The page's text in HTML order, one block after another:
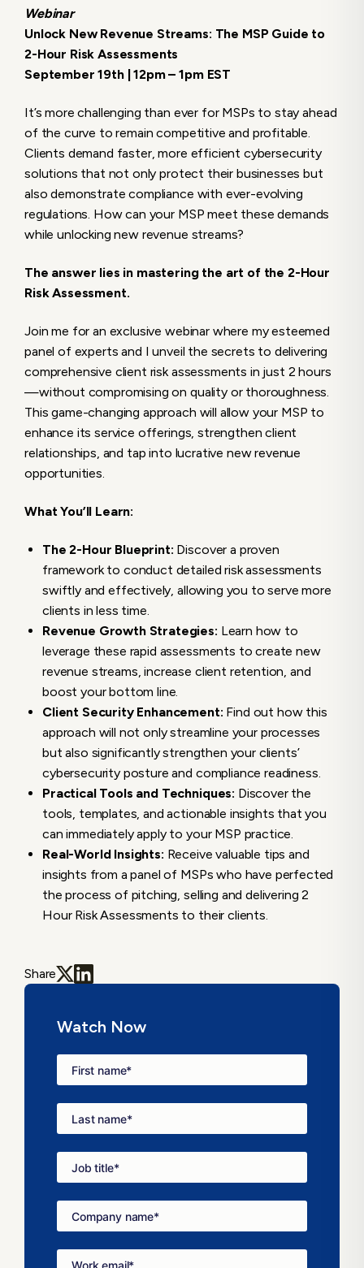
Webinar
Unlock New Revenue Streams: The MSP Guide to
2-Hour Risk Assessments
September 19th | 12pm – 1pm EST
It’s more challenging than ever for MSPs to stay ahead
of the curve to remain competitive and profitable.
Clients demand faster, more efficient cybersecurity
solutions that not only protect their businesses but
also demonstrate compliance with ever-evolving
regulations. How can your MSP meet these demands
while unlocking new revenue streams?
The answer lies in mastering the art of the 2-Hour
Risk Assessment.
Join me for an exclusive webinar where my esteemed
panel of experts and I unveil the secrets to delivering
comprehensive client risk assessments in just 2 hours
—without compromising on quality or thoroughness.
This game-changing approach will allow your MSP to
enhance its service offerings, strengthen client
relationships, and tap into lucrative new revenue
opportunities.
What You’ll Learn:
The 2-Hour Blueprint: Discover a proven
framework to conduct detailed risk assessments
swiftly and effectively, allowing you to serve more
clients in less time.
Revenue Growth Strategies: Learn how to
leverage these rapid assessments to create new
revenue streams, increase client retention, and
boost your bottom line.
Client Security Enhancement: Find out how this
approach will not only streamline your processes
but also significantly strengthen your clients’
cybersecurity posture and compliance readiness.
Practical Tools and Techniques: Discover the
tools, templates, and actionable insights that you
can immediately apply to your MSP practice.
Real-World Insights: Receive valuable tips and
insights from a panel of MSPs who have perfected
the process of pitching, selling and delivering 2
Hour Risk Assessments to their clients.
Share
Watch Now
First name*
Last name*
Job title*
Company name*
Work email*